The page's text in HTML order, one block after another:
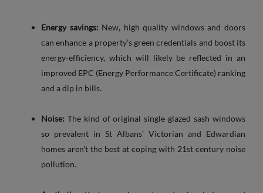
Energy savings: New, high quality windows and doors
can enhance a property’s green credentials and boost its
energy-efficiency, which will likely be reflected in an
improved EPC (Energy Performance Certificate) ranking
and a dip in bills.
Noise: The kind of original single-glazed sash windows
so prevalent in St Albans’ Victorian and Edwardian
homes aren’t the best at coping with 21st century noise
pollution.